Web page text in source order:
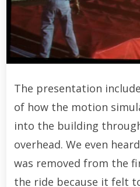
The presentation
of how the motion
into the building
overhead. We even
was removed from the
the ride because it felt